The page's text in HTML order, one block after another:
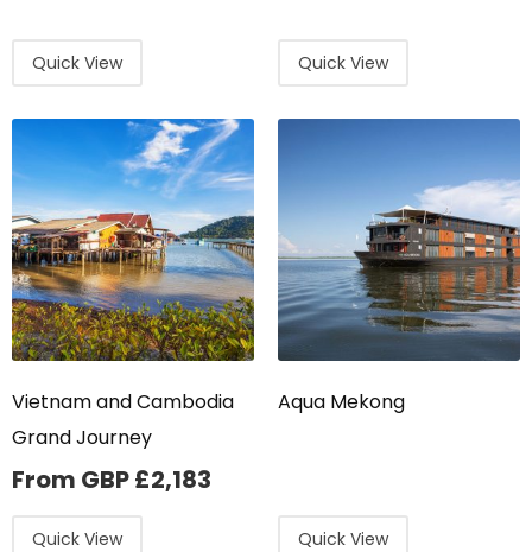
Quick View Quick View
Vietnam and Cambodia
Grand Journey
From GBP£2,183
Quick View
Aqua Mekong
Quick View